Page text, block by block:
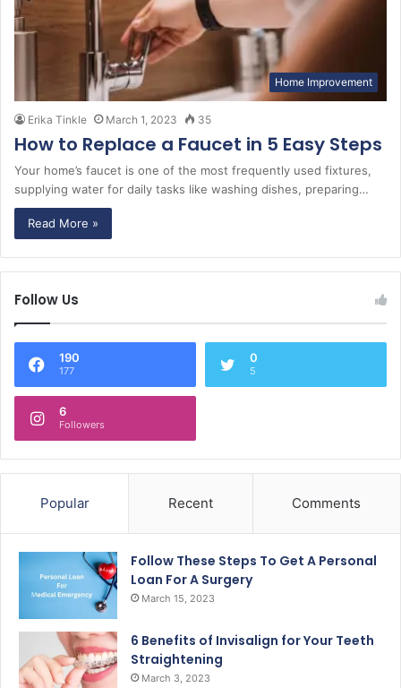
Home Improvement
Erika Tinkle March 1, 2023 35
How to Replace a Faucet in 5 Easy Steps
Your home’s faucet is one of the most frequently used fixtures,
supplying water for daily tasks like washing dishes, preparing…
Read More »
Follow Us
190
177
0
5
6
Followers
Popular Recent Comments
Follow These Steps To Get A Personal
Loan For A Surgery
March 15, 2023
6 Benefits of Invisalign for Your Teeth
Straightening
March 3, 2023